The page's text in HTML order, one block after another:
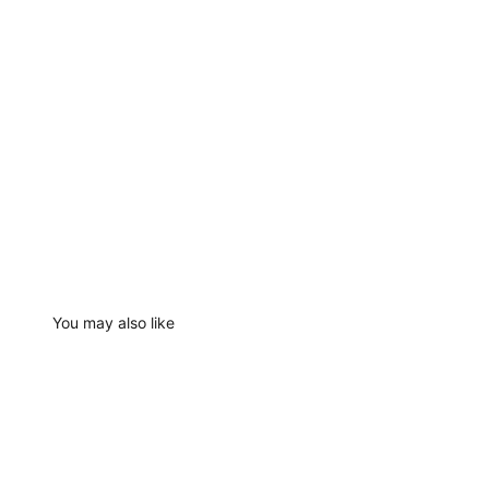
You may also like